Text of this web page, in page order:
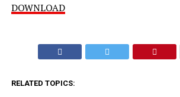
DOWNLOAD
RELATED TOPICS: